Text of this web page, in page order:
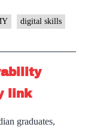
a
initiative
of
Ministry
with
digital skills
link
graduates,